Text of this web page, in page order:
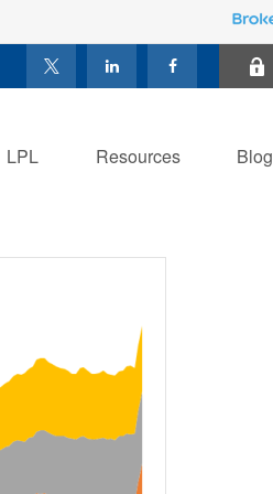
LPL Resources Blog